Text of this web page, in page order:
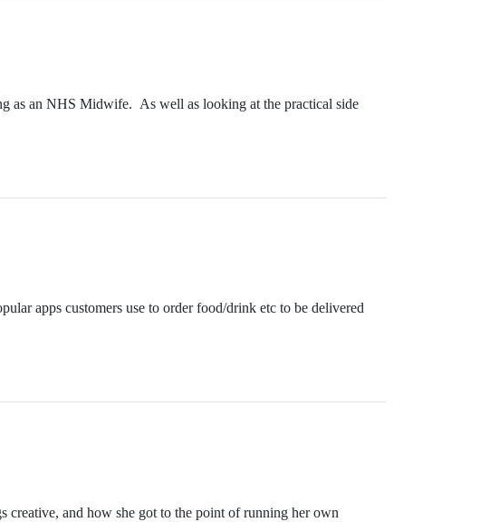
as an NHS Midwife. As well as looking at the practical side
apps customers use to order food/drink etc to be delivered
creative, and how she got to the point of running her own